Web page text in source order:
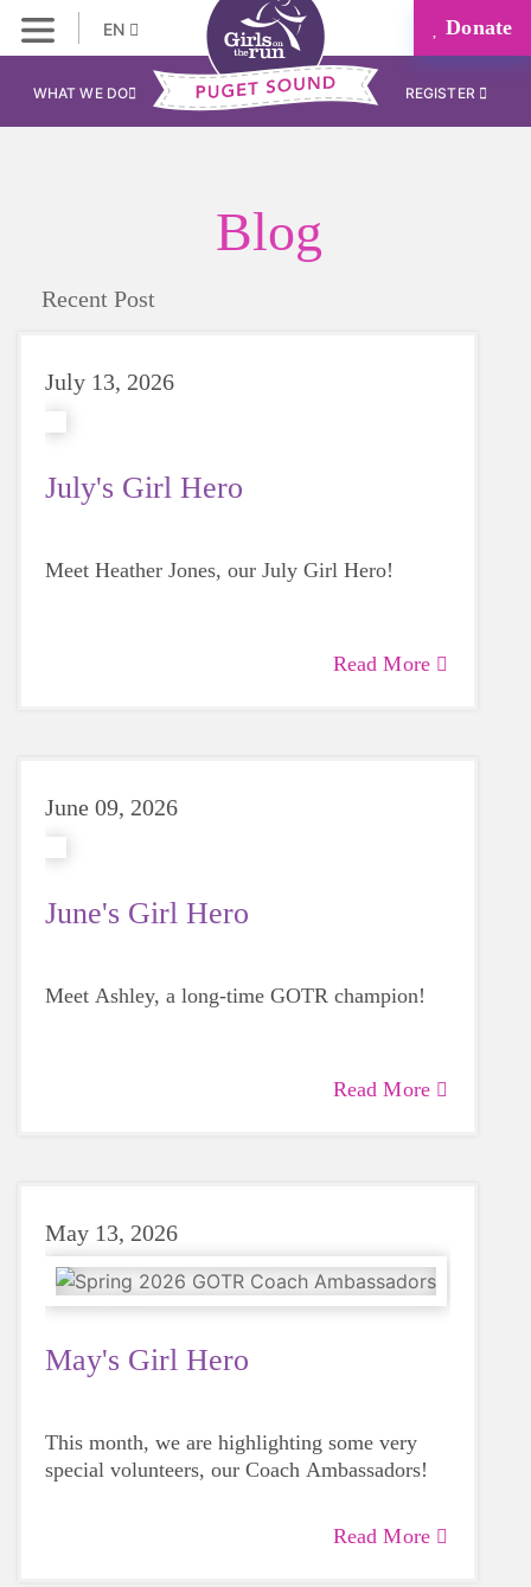
EN Donate
WHAT WE DO REGISTER
Blog
Recent Post
July 13, 2026
July's Girl Hero
Meet Heather Jones, our July Girl Hero!
Read More
June 09, 2026
June's Girl Hero
Meet Ashley, a long-time GOTR champion!
Read More
May 13, 2026
May's Girl Hero
This month, we are highlighting some very
special volunteers, our Coach Ambassadors!
Read More